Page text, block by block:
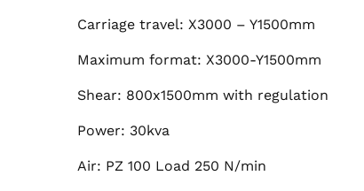
Carriage travel: X3000 – Y1500mm
Maximum format: X3000-Y1500mm
Shear: 800x1500mm with regulation
Power: 30kva
Air: PZ 100 Load 250 N/min